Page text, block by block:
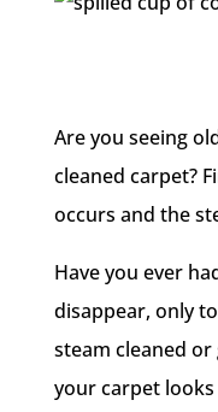
Are you seeing
cleaned carpet?
occurs and the
Have you ever
disappear, only
steam cleaned
your carpet